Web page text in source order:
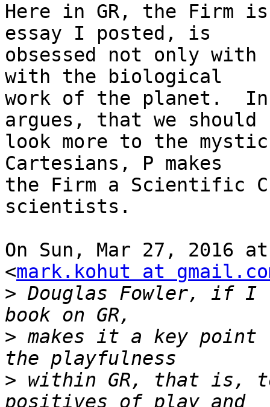
Here in GR, the Firm
essay I posted, is
obsessed not only with
with the biological
work of the planet.  In
argues, that we should
look more to the
Cartesians, P makes
the Firm a Scientific
scientists.
On Sun, Mar 27, 2016
<mark.kohut at
> Douglas Fowler, if I
> makes it a key
> within GR, that is,